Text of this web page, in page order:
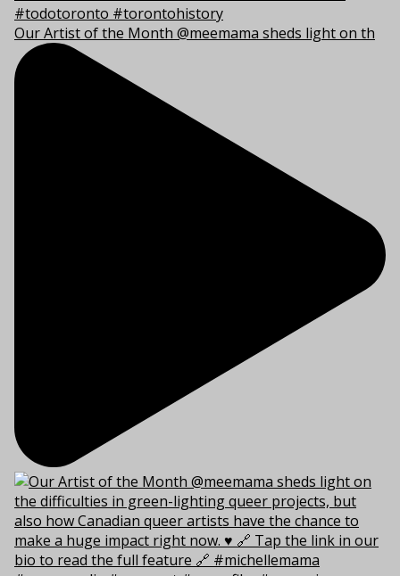
Our Artist of the Month @meemama sheds light on th